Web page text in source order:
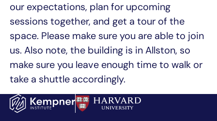
our expectations, plan for upcoming
sessions together, and get a tour of the
space. Please make sure you are able to join
us. Also note, the building is in Allston, so
make sure you leave enough time to walk or
take a shuttle accordingly.